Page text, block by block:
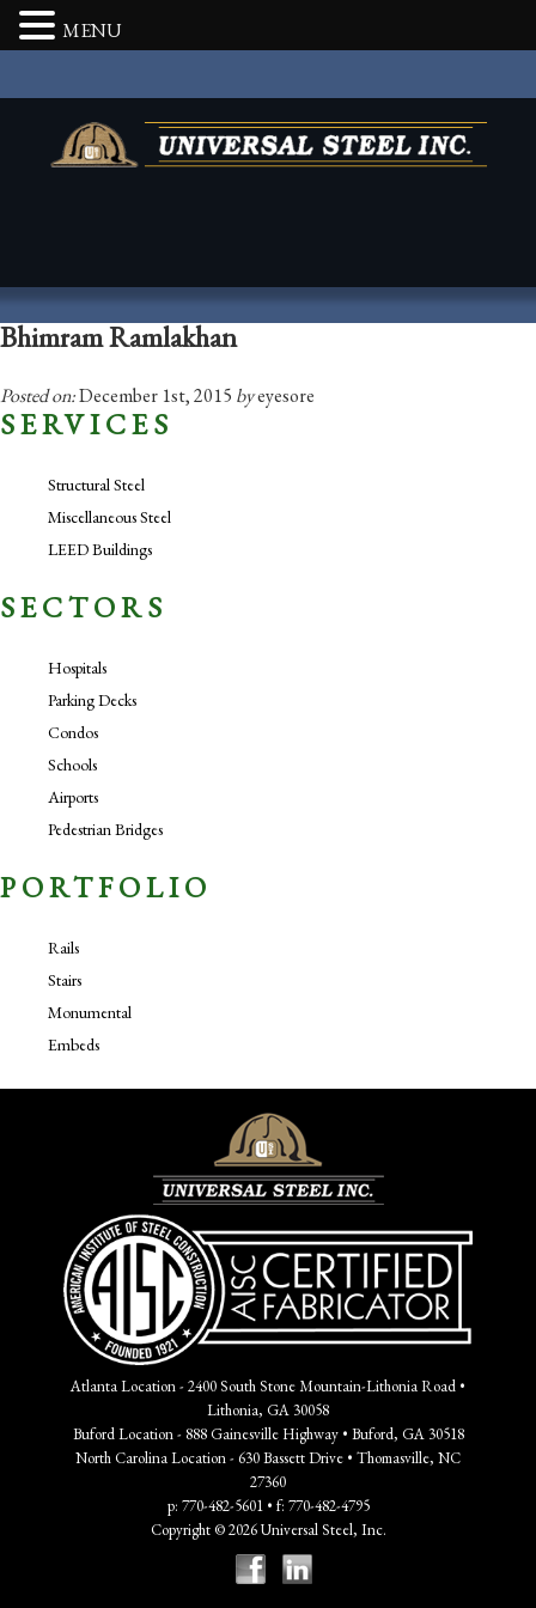
Bhimram Ramlakhan
Posted on:December 1st, 2015 byeyesore
SERVICES
Structural Steel
Miscellaneous Steel
LEED Buildings
SECTORS
Hospitals
Parking Decks
Condos
Schools
Airports
Pedestrian Bridges
PORTFOLIO
Rails
Stairs
Monumental
Embeds
Atlanta Location - 2400 South Stone Mountain-Lithonia Road •
Lithonia, GA 30058
Buford Location - 888 Gainesville Highway • Buford, GA 30518
North Carolina Location - 630 Bassett Drive • Thomasville, NC
27360
p: 770-482-5601 • f: 770-482-4795
Copyright © 2026 Universal Steel, Inc.
MENU